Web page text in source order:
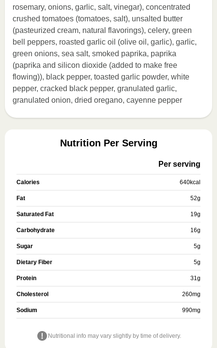
rosemary, onions, garlic, salt, vinegar), concentrated
crushed tomatoes (tomatoes, salt), unsalted butter
(pasteurized cream, natural flavorings), celery, green
bell peppers, roasted garlic oil (olive oil, garlic), garlic,
green onions, sea salt, smoked paprika, paprika
(paprika and silicon dioxide (added to make free
flowing)), black pepper, toasted garlic powder, white
pepper, cracked black pepper, granulated garlic,
granulated onion, dried oregano, cayenne pepper
Nutrition Per Serving
Per serving
Calories 640kcal
Fat 52g
Saturated Fat 19g
Carbohydrate 16g
Sugar 5g
Dietary Fiber 5g
Protein 31g
Cholesterol 260mg
Sodium 990mg
Nutritional info may vary slightly by time of delivery.